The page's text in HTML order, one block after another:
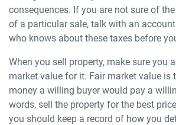
consequences. If you are not sure of
of a particular sale, talk with an
who knows about these taxes before
When you sell property, make sure you
market value for it. Fair market value is
money a willing buyer would pay a
words, sell the property for the best
you should keep a record of how you